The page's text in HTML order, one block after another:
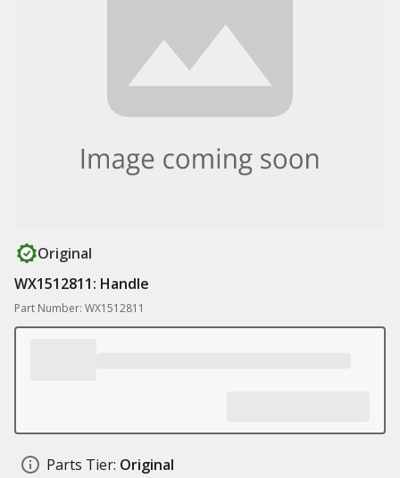
Original
WX1512811: Handle
Part Number: WX1512811
Parts Tier: Original